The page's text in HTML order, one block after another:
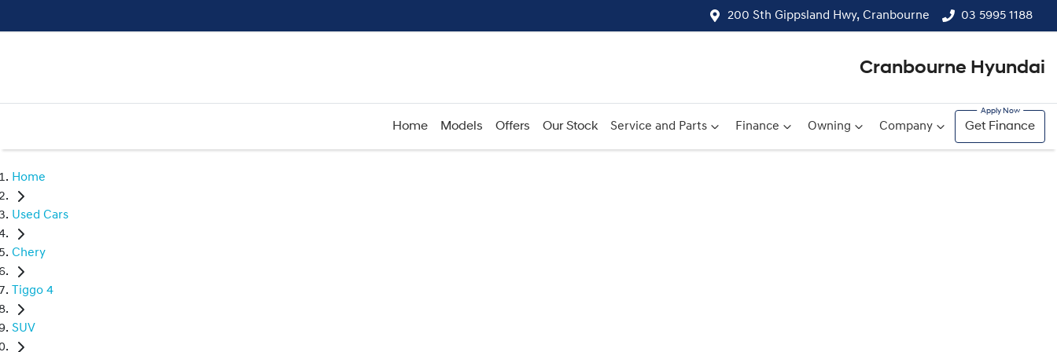
200 Sth Gippsland Hwy, Cranbourne 03 5995 1188
Cranbourne Hyundai
Home Models Offers Our Stock Service and Parts Finance Owning Company Get Finance
Home
Used Cars
Chery
Tiggo 4
SUV